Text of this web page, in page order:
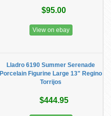
$95.00
View on ebay
Lladro 6190 Summer Serenade
Porcelain Figurine Large 13" Regino
Torrijos
$444.95